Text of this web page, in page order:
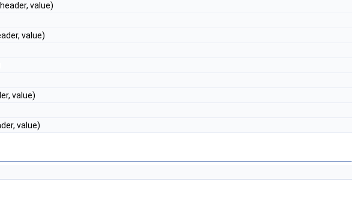
value)
value)
value)
value)